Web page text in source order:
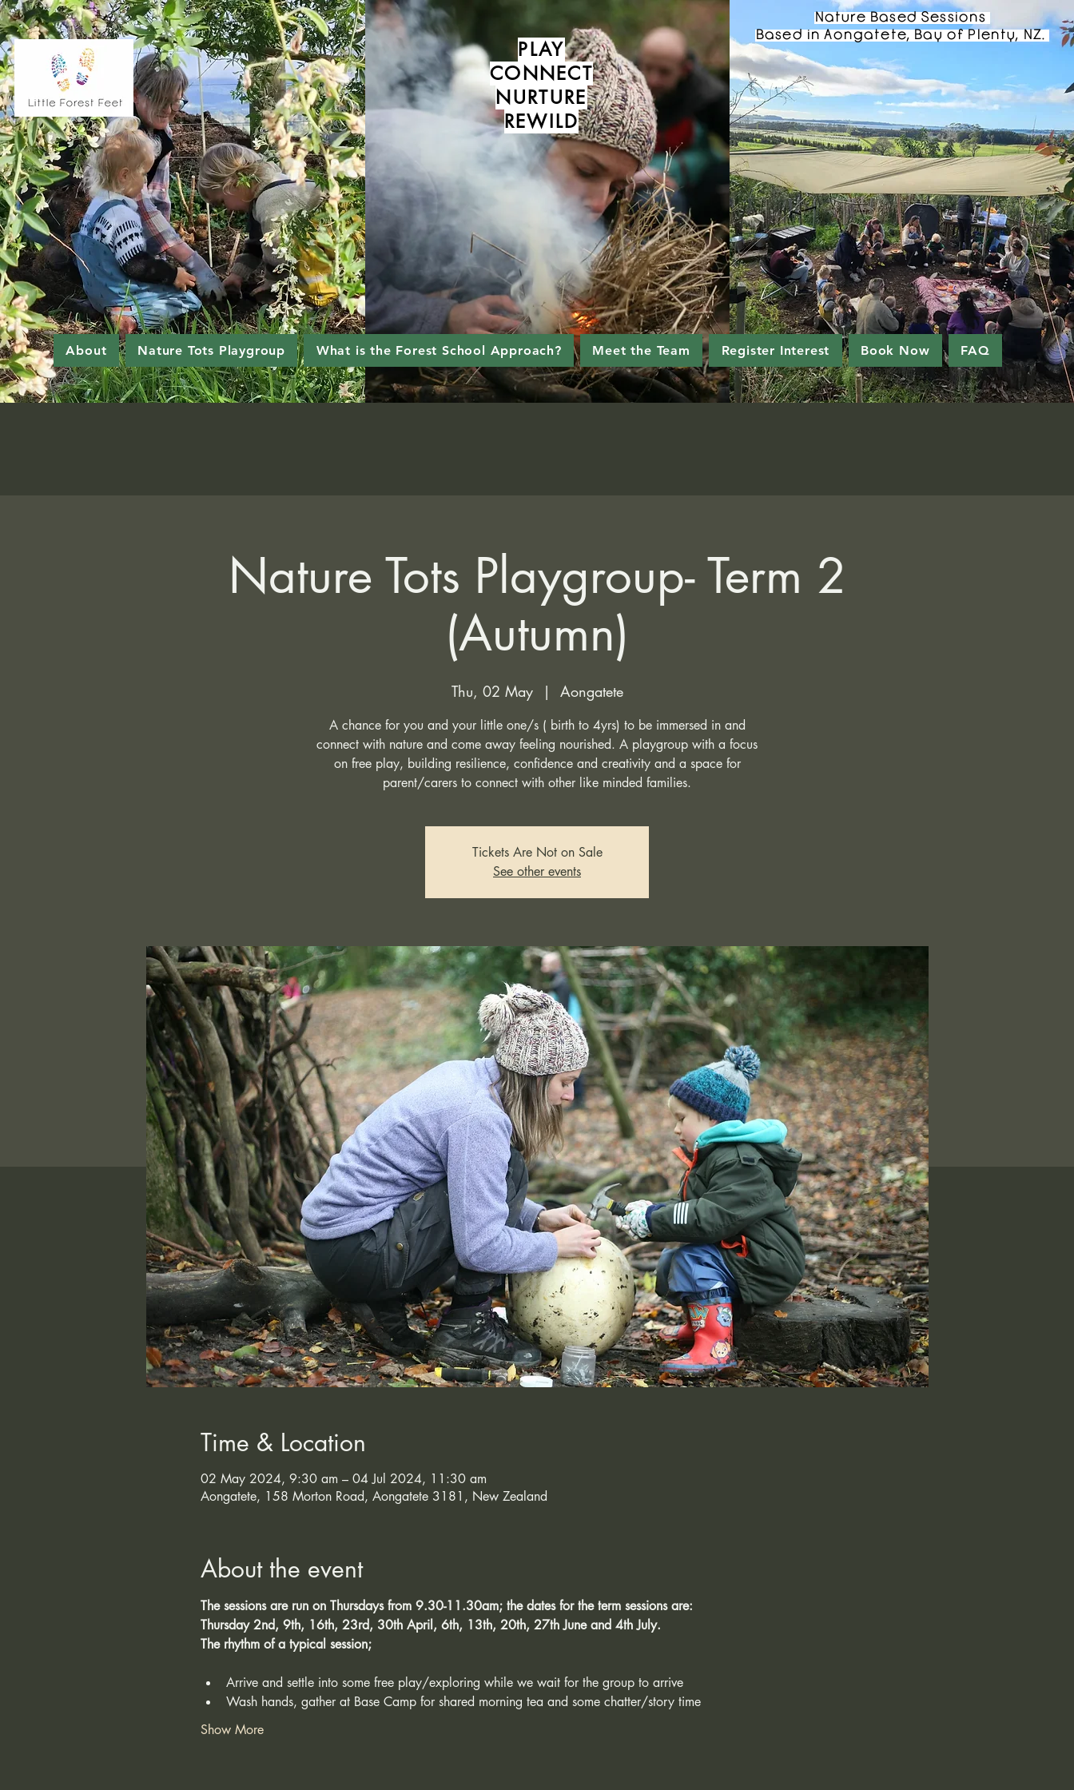
PLAY
CONNECT
NURTURE
REWILD
Nature Based Sessions
Based in Aongatete, Bay of Plenty, NZ.
About Nature Tots Playgroup What is the Forest School Approach? Meet the Team Register Interest Book Now FAQ
Nature Tots Playgroup- Term 2
(Autumn)
Thu, 02 May
  |
Aongatete
A chance for you and your little one/s ( birth to 4yrs) to be immersed in and
connect with nature and come away feeling nourished. A playgroup with a focus
on free play, building resilience, confidence and creativity and a space for
parent/carers to connect with other like minded families.
Tickets Are Not on Sale
See other events
Time & Location
02 May 2024, 9:30 am – 04 Jul 2024, 11:30 am
Aongatete, 158 Morton Road, Aongatete 3181, New Zealand
About the event
The sessions are run on Thursdays from 9.30-11.30am; the dates for the term sessions are:
Thursday 2nd, 9th, 16th, 23rd, 30th April, 6th, 13th, 20th, 27th June and 4th July.
The rhythm of a typical session;
Arrive and settle into some free play/exploring while we wait for the group to arrive
Wash hands, gather at Base Camp for shared morning tea and some chatter/story time
Show More